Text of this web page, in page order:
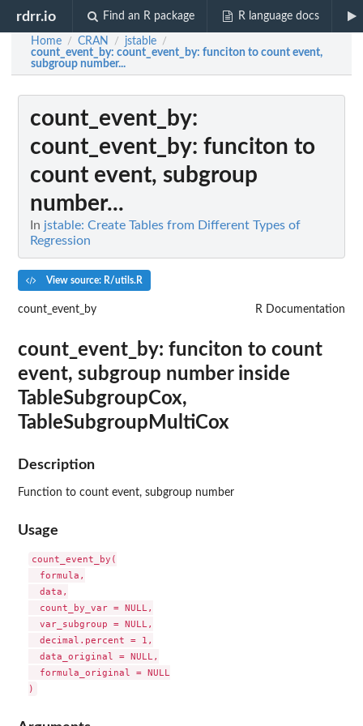
rdrr.io Find an R package R language docs
Home / CRAN / jstable /
count_event_by: count_event_by: funciton to count event,
subgroup number...
count_event_by:
count_event_by: funciton to
count event, subgroup
number...
In jstable: Create Tables from Different Types of
Regression
View source: R/utils.R
count_event_by R Documentation
count_event_by: funciton to count
event, subgroup number inside
TableSubgroupCox,
TableSubgroupMultiCox
Description
Function to count event, subgroup number
Usage
count_event_by(
  formula,
  data,
  count_by_var = NULL,
  var_subgroup = NULL,
  decimal.percent = 1,
  data_original = NULL,
  formula_original = NULL